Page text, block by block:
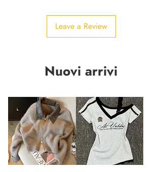
Leave a Review
Nuovi arrivi